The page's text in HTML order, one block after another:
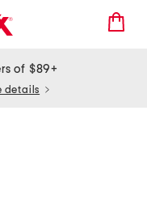
of $89+
details